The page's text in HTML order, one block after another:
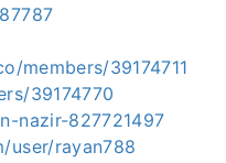
members/39174711
39174770
nazir-827721497
user/rayan788